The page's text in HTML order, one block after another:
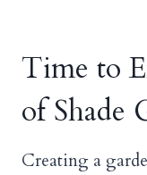
Time to
of Shade
Creating a